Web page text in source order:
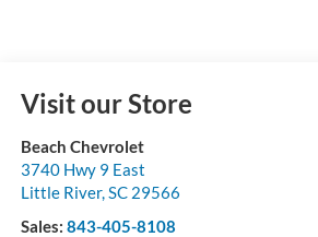
Visit our Store
Beach Chevrolet
3740 Hwy 9 East
Little River, SC 29566
Sales: 843-405-8108